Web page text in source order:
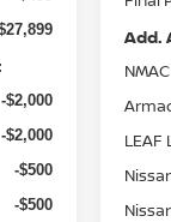
-$2,000
-$2,000
-$500
-$500
Add.
LEAF